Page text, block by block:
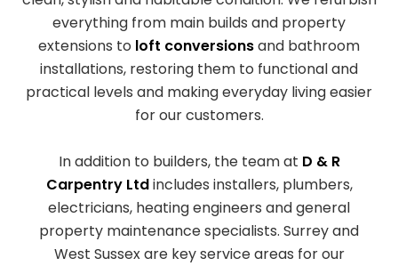
everything from main builds and property
extensions to loft conversionsand bathroom
installations, restoring them to functional and
practical levels and making everyday living easier
for our customers.
In addition to builders, the team at D & R
Carpentry Ltdincludes installers, plumbers,
electricians, heating engineers and general
property maintenance specialists. Surrey and
West Sussex are key service areas for our